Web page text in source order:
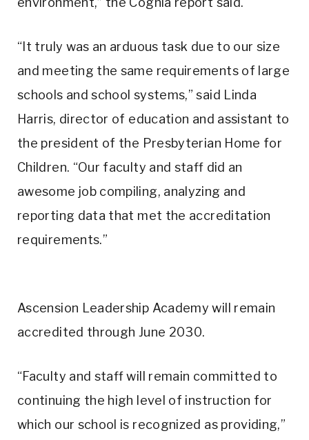
“It truly was an arduous task due to our size
and meeting the same requirements of large
schools and school systems,” said Linda
Harris, director of education and assistant to
the president of the Presbyterian Home for
Children. “Our faculty and staff did an
awesome job compiling, analyzing and
reporting data that met the accreditation
requirements.”
Ascension Leadership Academy will remain
accredited through June 2030.
“Faculty and staff will remain committed to
continuing the high level of instruction for
which our school is recognized as providing,”